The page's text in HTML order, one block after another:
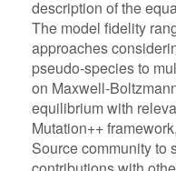
description of the
The model fidelity
approaches
pseudo-species to
on Maxwell-
equilibrium with
Mutation++
Source community to